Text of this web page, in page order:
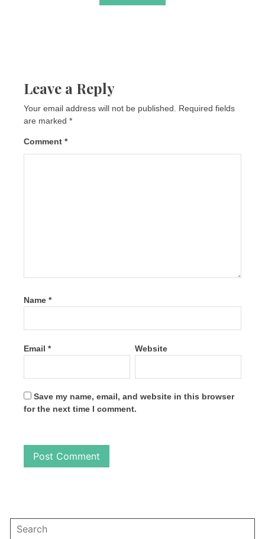
Leave a Reply
Your email address will not be published. Required fields
are marked *
Comment *
Name *
Email * Website
Save my name, email, and website in this browser
for the next time I comment.